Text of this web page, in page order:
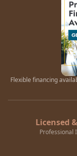
Flexible financing
Licensed
Professional